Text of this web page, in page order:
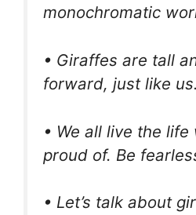
monochromatic
• Giraffes are tall
forward, just like us.
• We all live the life
proud of. Be
• Let’s talk about